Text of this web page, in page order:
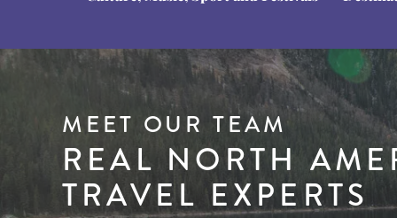
MEET OUR TEAM
REAL NORTH
TRAVEL EXPERTS